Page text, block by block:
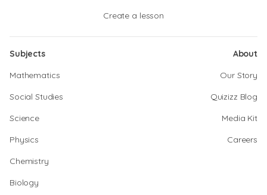
Create a lesson
Subjects
Mathematics
Social Studies
Science
Physics
Chemistry
Biology
About
Our Story
Quizizz Blog
Media Kit
Careers